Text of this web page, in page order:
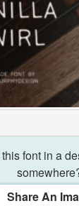
font in a
Share An